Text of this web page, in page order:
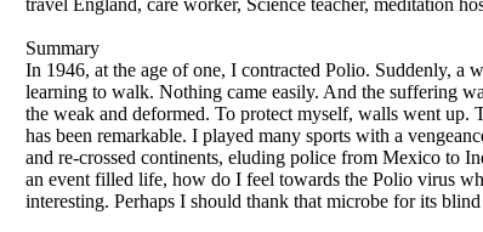
Summary
In 1946, at the age of one, I contracted Polio. Suddenly,
learning to walk. Nothing came easily. And the suffering
the weak and deformed. To protect myself, walls went up.
has been remarkable. I played many sports with a
and re-crossed continents, eluding police from Mexico to
an event filled life, how do I feel towards the Polio virus
interesting. Perhaps I should thank that microbe for its